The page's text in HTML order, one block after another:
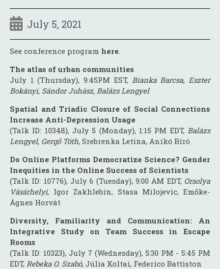
July 5, 2021
See conference program here
The atlas of urban communities
July 1 (Thursday), 9:45PM EST, Bianka Barcsa, Eszter
Bokányi, Sándor Juhász, Balázs Lengyel
Spatial and Triadic Closure of Social Connections
Increase Anti-Depression Usage
(Talk ID: 10348), July 5 (Monday), 1:15 PM EDT, Balázs
Lengyel, Gergő Tóth, Srebrenka Letina, Anikó Bíró
Do Online Platforms Democratize Science? Gender
Inequities in the Online Success of Scientists
(Talk ID: 10776), July 6 (Tuesday), 9:00 AM EDT, Orsolya
Vásárhelyi, Igor Zakhlebin, Stasa Milojevic, Emőke-
Ágnes Horvát
Diversity, Familiarity and Communication: An
Integrative Study on Team Success in Escape
Rooms
(Talk ID: 10323), July 7 (Wednesday), 5:30 PM - 5:45 PM
EDT, Rebeka O. Szabó, Júlia Koltai, Federico Battiston